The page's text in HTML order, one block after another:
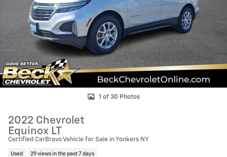
1 of 30 Photos
2022 Chevrolet
Equinox LT
Certified CarBravo Vehicle for Sale in Yonkers NY
Used 29 views in the past 7 days